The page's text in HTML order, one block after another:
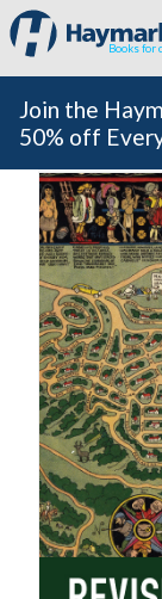
Books for
Join the
50% off